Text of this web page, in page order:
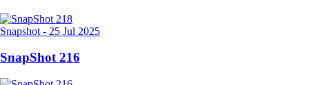
Snapshot - 25 Jul 2025
SnapShot 216